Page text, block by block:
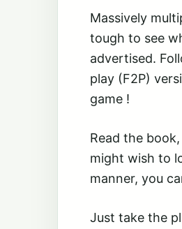
Massively
tough to see
advertised.
play (F2P)
game !
Read the
might wish to
manner, you
Just take the